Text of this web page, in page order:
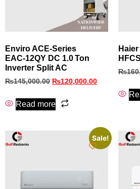
Enviro ACE‑Series
EAC‑12QY DC 1.0 Ton
Inverter Split AC
₨145,000.00 ₨120,000.00
Read more
HFCS
₨
Sale!